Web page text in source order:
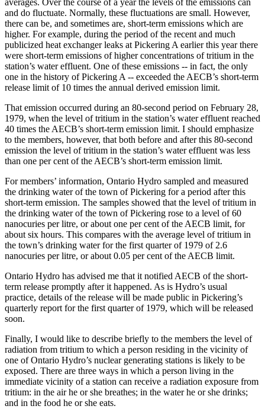
averages. Over the course of a year the levels of the emissions can
and do fluctuate. Normally, these fluctuations are small. However,
there can be, and sometimes are, short-term emissions which are
higher. For example, during the period of the recent and much
publicized heat exchanger leaks at Pickering A earlier this year there
were short-term emissions of higher concentrations of tritium in the
station’s water effluent. One of these emissions -- in fact, the only
one in the history of Pickering A -- exceeded the AECB’s short-term
release limit of 10 times the annual derived emission limit.
That emission occurred during an 80-second period on February 28,
1979, when the level of tritium in the station’s water effluent reached
40 times the AECB’s short-term emission limit. I should emphasize
to the members, however, that both before and after this 80-second
emission the level of tritium in the station’s water effluent was less
than one per cent of the AECB’s short-term emission limit.
For members’ information, Ontario Hydro sampled and measured
the drinking water of the town of Pickering for a period after this
short-term emission. The samples showed that the level of tritium in
the drinking water of the town of Pickering rose to a level of 60
nanocuries per litre, or about one per cent of the AECB limit, for
about six hours. This compares with the average level of tritium in
the town’s drinking water for the first quarter of 1979 of 2.6
nanocuries per litre, or about 0.05 per cent of the AECB limit.
Ontario Hydro has advised me that it notified AECB of the short-
term release promptly after it happened. As is Hydro’s usual
practice, details of the release will be made public in Pickering’s
quarterly report for the first quarter of 1979, which will be released
soon.
Finally, I would like to describe briefly to the members the level of
radiation from tritium to which a person residing in the vicinity of
one of Ontario Hydro’s nuclear generating stations is likely to be
exposed. There are three ways in which a person living in the
immediate vicinity of a station can receive a radiation exposure from
tritium: in the air he or she breathes; in the water he or she drinks;
and in the food he or she eats.